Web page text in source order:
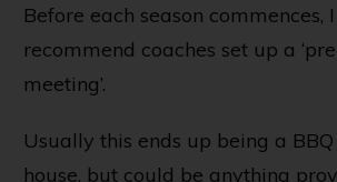
Before each season commences,
recommend coaches set up a
meeting’.
Usually this ends up being a BBQ
house, but could be anything